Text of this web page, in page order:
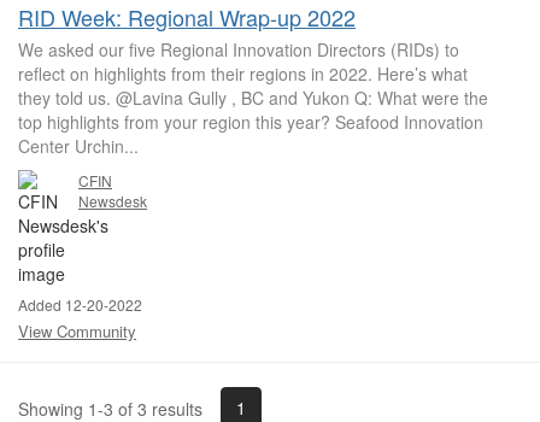
RID Week: Regional Wrap-up 2022
We asked our five Regional Innovation Directors (RIDs) to
reflect on highlights from their regions in 2022. Here’s what
they told us. @Lavina Gully , BC and Yukon Q: What were the
top highlights from your region this year? Seafood Innovation
Center Urchin...
CFIN
Newsdesk
Added 12-20-2022
View Community
Showing 1-3 of 3 results 1